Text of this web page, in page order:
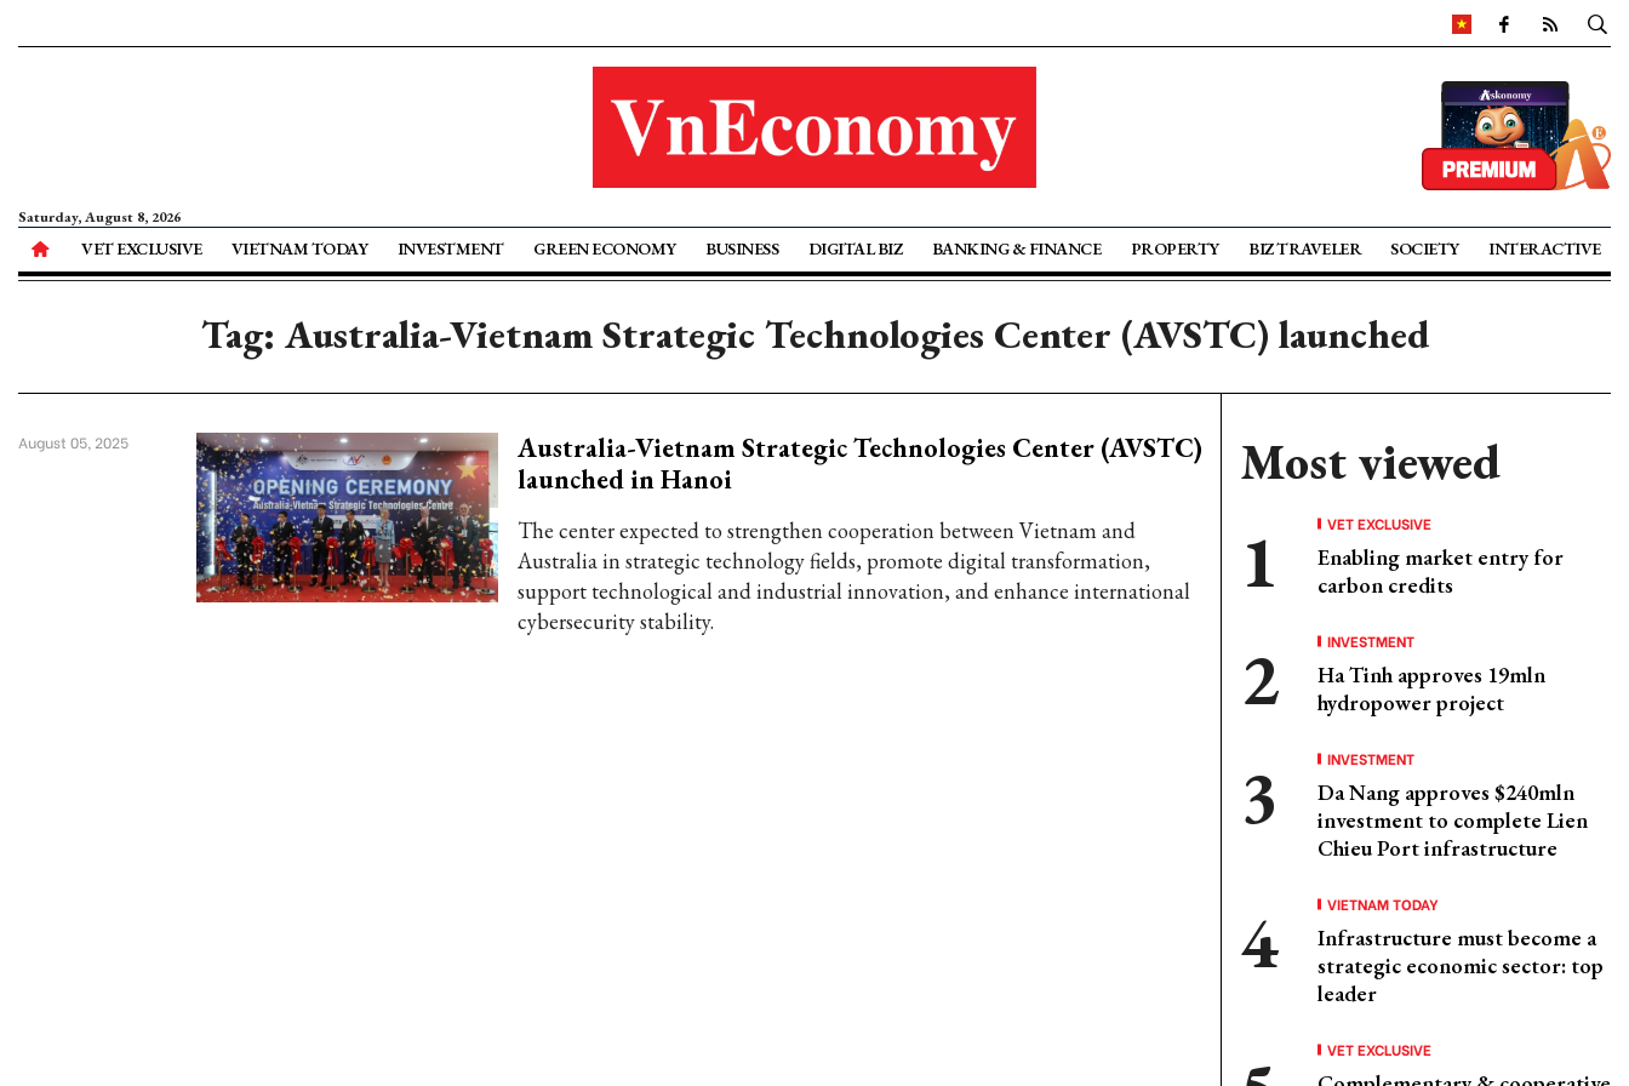
Saturday, August 8, 2026
VET EXCLUSIVE VIETNAM TODAY INVESTMENT GREEN ECONOMY BUSINESS DIGITAL BIZ BANKING & FINANCE PROPERTY BIZ TRAVELER SOCIETY INTERACTIVE
Tag: Australia-Vietnam Strategic Technologies Center (AVSTC) launched
Australia-Vietnam Strategic Technologies Center (AVSTC)
launched in Hanoi
The center expected to strengthen cooperation between Vietnam and
Australia in strategic technology fields, promote digital transformation,
support technological and industrial innovation, and enhance international
cybersecurity stability.
August 05, 2025 Most viewed
VET EXCLUSIVE
Enabling market entry for
carbon credits
INVESTMENT
Ha Tinh approves 19mln
hydropower project
INVESTMENT
Da Nang approves $240mln
investment to complete Lien
Chieu Port infrastructure
VIETNAM TODAY
Infrastructure must become a
strategic economic sector: top
leader
VET EXCLUSIVE